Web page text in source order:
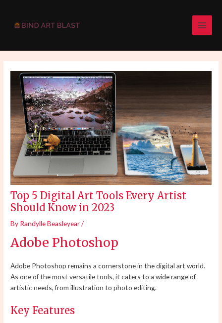
content
Top 5 Digital Art Tools Every Artist
Should Know in 2023
By Randylle Beasleyear/
Adobe Photoshop
Adobe Photoshop remains a cornerstone in the digital art world.
As one of the most versatile tools, it caters to a wide range of
artistic needs, from illustration to photo editing.
Key Features